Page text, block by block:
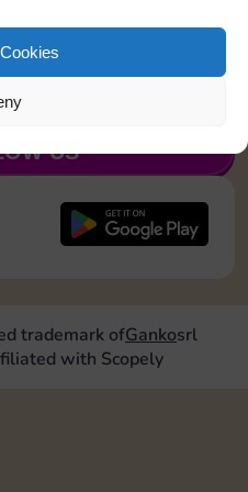
NOW
US
trademark ofGankosrl
with Scopely